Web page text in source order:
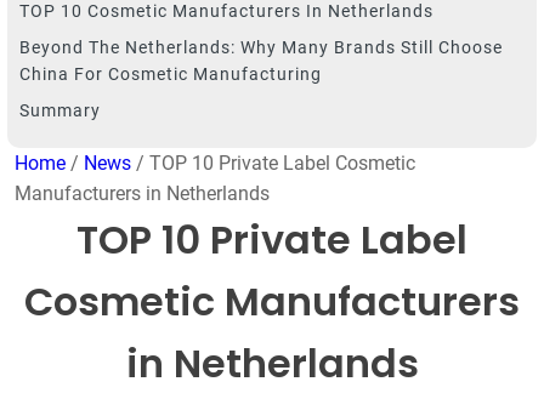
TOP 10 Cosmetic Manufacturers In Netherlands
Beyond The Netherlands: Why Many Brands Still Choose
China For Cosmetic Manufacturing
Summary
Home / News / TOP 10 Private Label Cosmetic
Manufacturers in Netherlands
TOP 10 Private Label
Cosmetic Manufacturers
in Netherlands